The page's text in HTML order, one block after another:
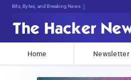
Bits, Bytes, and Breaking News
Home Newsletter